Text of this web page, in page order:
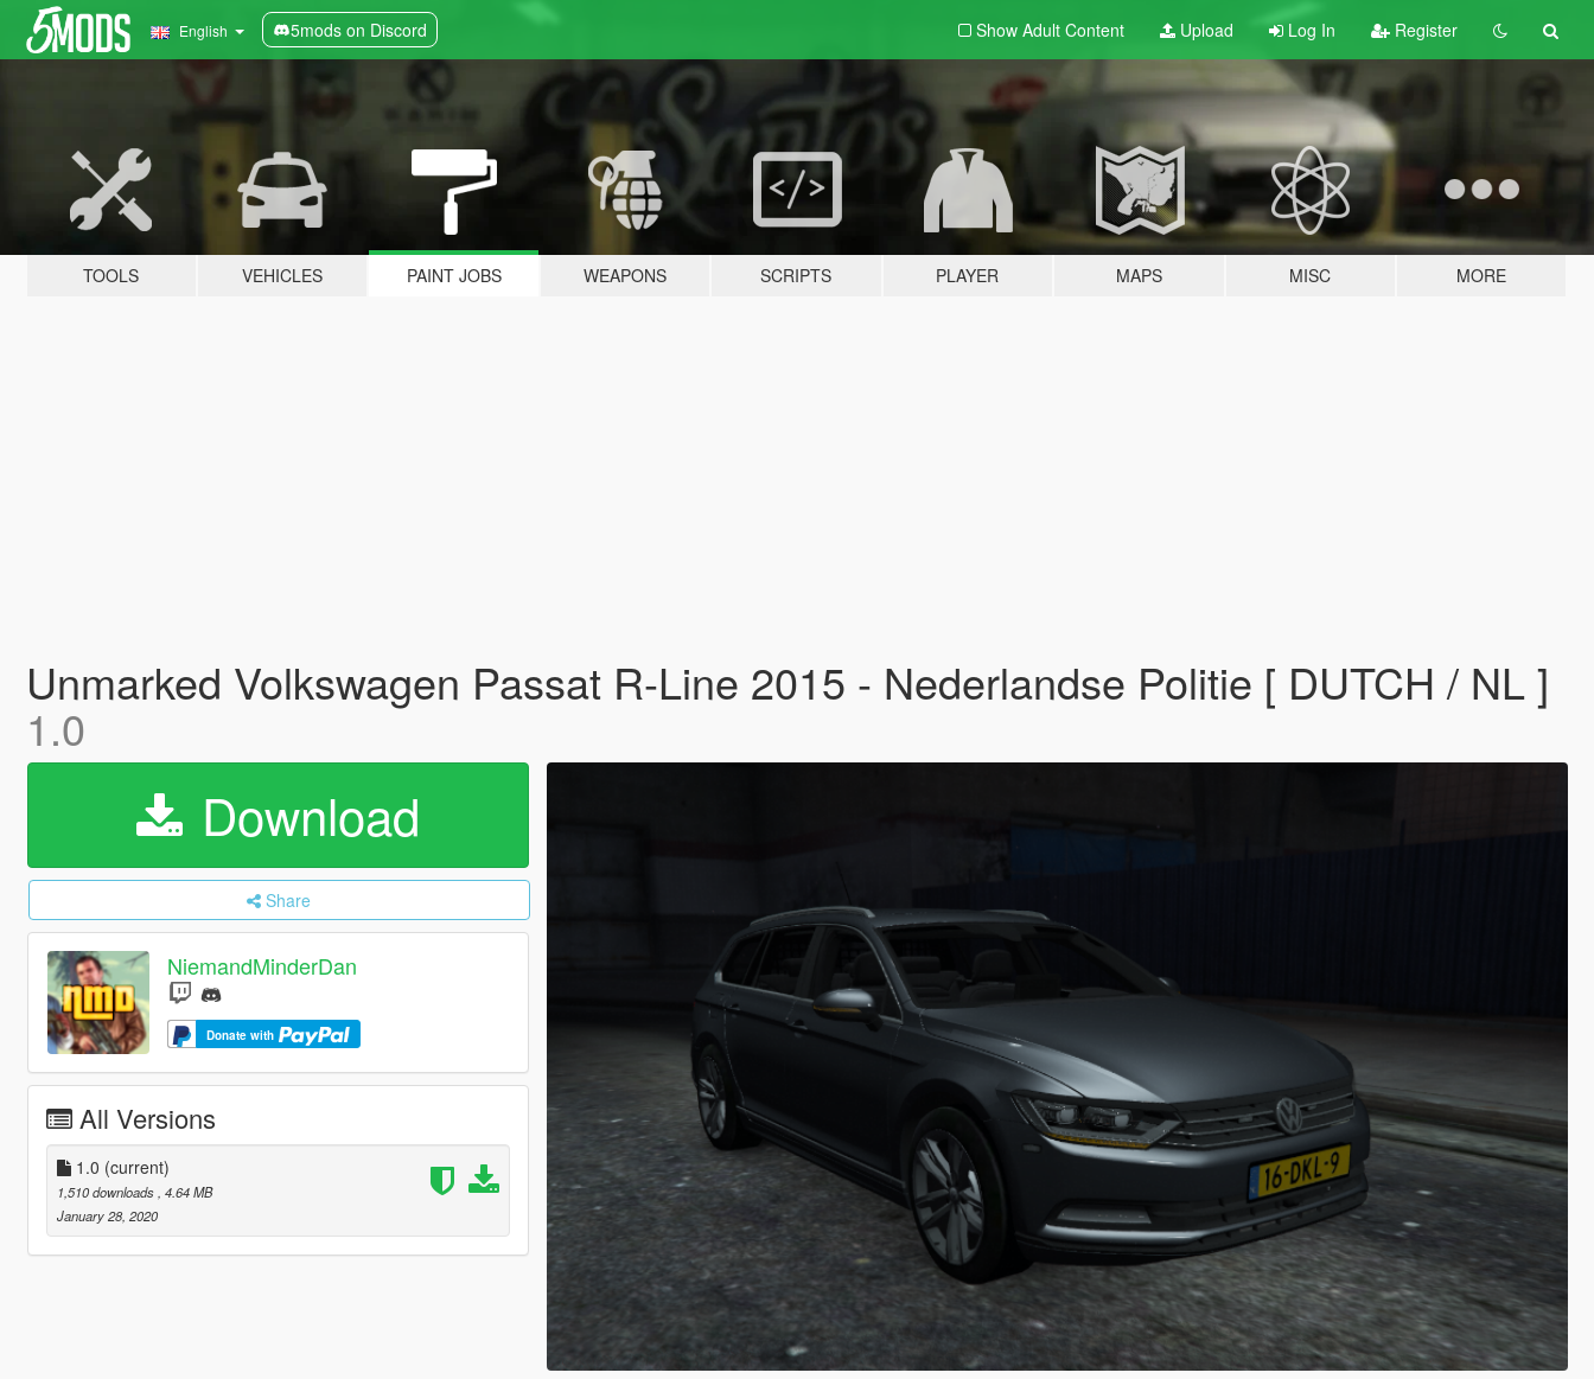
English 5mods on Discord Show Adult Content Upload Log In Register
TOOLS VEHICLES PAINT JOBS WEAPONS SCRIPTS PLAYER MAPS MISC MORE
Unmarked Volkswagen Passat R-Line 2015 - Nederlandse Politie [ DUTCH / NL ]
1.0
Download
Share
NiemandMinderDan
Donate with
All Versions
1.0 (current)
1,510 downloads , 4.64 MB
January 28, 2020